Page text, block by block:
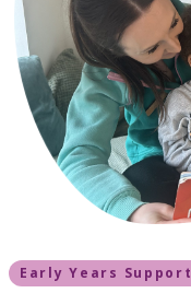
Early Years Support